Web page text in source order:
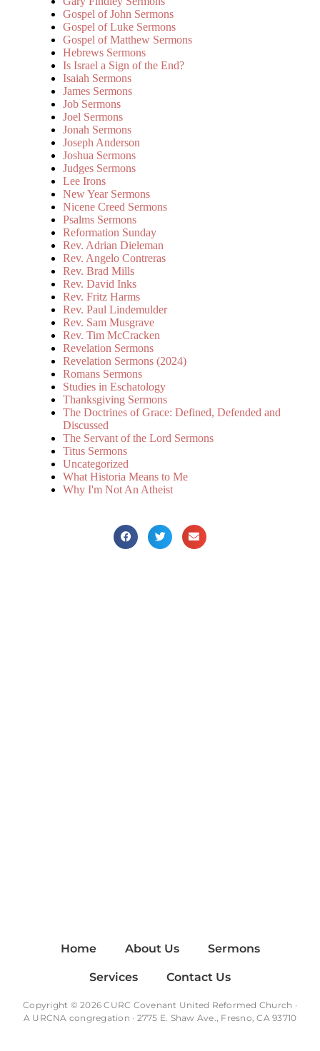
Gospel of John Sermons
Gospel of Luke Sermons
Gospel of Matthew Sermons
Hebrews Sermons
Is Israel a Sign of the End?
Isaiah Sermons
James Sermons
Job Sermons
Joel Sermons
Jonah Sermons
Joseph Anderson
Joshua Sermons
Judges Sermons
Lee Irons
New Year Sermons
Nicene Creed Sermons
Psalms Sermons
Reformation Sunday
Rev. Adrian Dieleman
Rev. Angelo Contreras
Rev. Brad Mills
Rev. David Inks
Rev. Fritz Harms
Rev. Paul Lindemulder
Rev. Sam Musgrave
Rev. Tim McCracken
Revelation Sermons
Revelation Sermons (2024)
Romans Sermons
Studies in Eschatology
Thanksgiving Sermons
The Doctrines of Grace: Defined, Defended and
Discussed
The Servant of the Lord Sermons
Titus Sermons
Uncategorized
What Historia Means to Me
Why I'm Not An Atheist
Home About Us Sermons
Services Contact Us
Copyright © 2026 CURC Covenant United Reformed Church ·
A URCNA congregation · 2775 E. Shaw Ave., Fresno, CA 93710